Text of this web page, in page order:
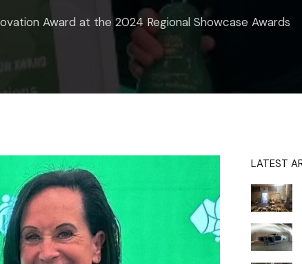
Award at the 2024 Regional Showcase Awards
LATEST